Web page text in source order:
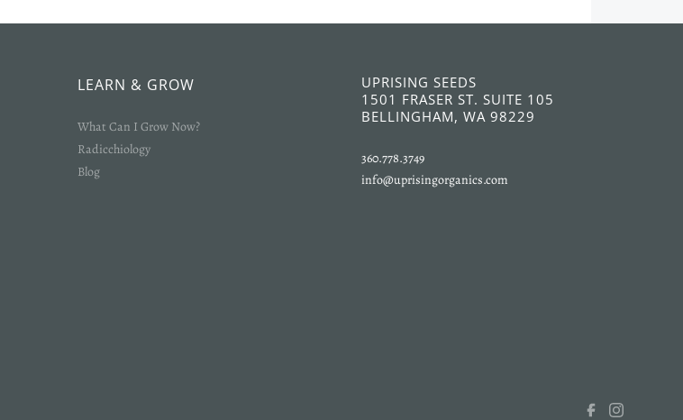
LEARN & GROW
What Can I Grow Now?
Radicchiology
Blog
UPRISING SEEDS
1501 FRASER ST. SUITE 105
BELLINGHAM, WA 98229
360.778.3749
info@uprisingorganics.com